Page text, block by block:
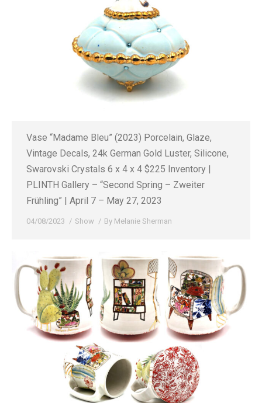
Vase “Madame Bleu” (2023) Porcelain, Glaze,
Vintage Decals, 24k German Gold Luster, Silicone,
Swarovski Crystals 6 x 4 x 4 $225 Inventory |
PLINTH Gallery – “Second Spring – Zweiter
Frühling” | April 7 – May 27, 2023
04/08/2023 Show By Melanie Sherman